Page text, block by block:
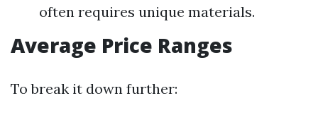
often requires unique materials.
Average Price Ranges
To break it down further: